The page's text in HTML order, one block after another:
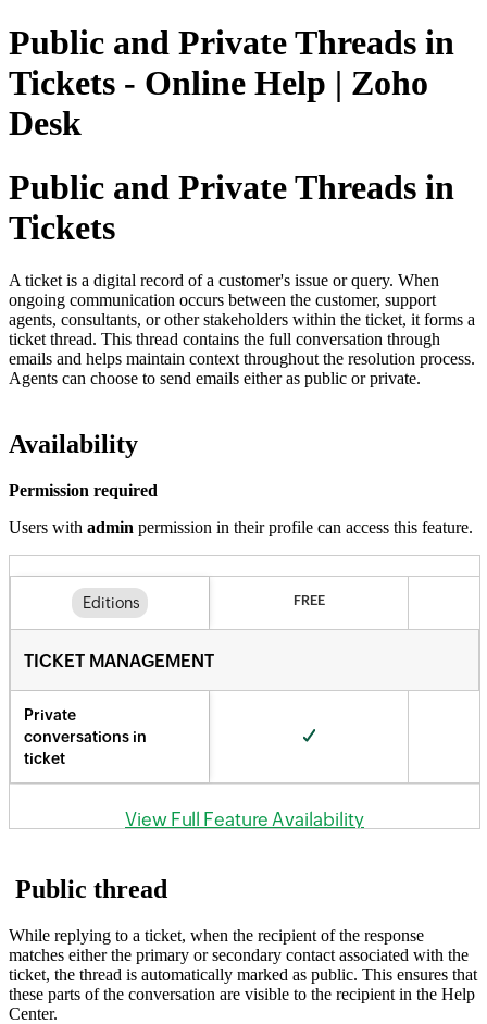
Public and Private Threads in
Tickets - Online Help | Zoho
Desk
Public and Private Threads in
Tickets
A ticket is a digital record of a customer's issue or query. When
ongoing communication occurs between the customer, support
agents, consultants, or other stakeholders within the ticket, it forms a
ticket thread. This thread contains the full conversation through
emails and helps maintain context throughout the resolution process.
Agents can choose to send emails either as public or private.
Availability
Permission required
Users with admin permission in their profile can access this feature.
Public thread
While replying to a ticket, when the recipient of the response
matches either the primary or secondary contact associated with the
ticket, the thread is automatically marked as public. This ensures that
these parts of the conversation are visible to the recipient in the Help
Center.